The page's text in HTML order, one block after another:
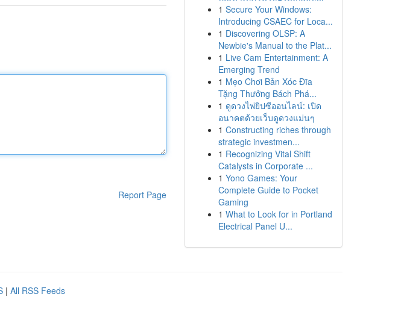
Report Page
1 Secure Your Windows:
Introducing CSAEC for Loca...
1 Discovering OLSP: A
Newbie's Manual to the Plat...
1 Live Cam Entertainment: A
Emerging Trend
1 Mẹo Chơi Bản Xóc Đĩa
Tặng Thưởng Bách Phá...
1 ดูดวงไพ่ยิปซีออนไลน์: เปิด
อนาคตด้วยเว็บดูดวงแม่นๆ
1 Constructing riches through
strategic investmen...
1 Recognizing Vital Shift
Catalysts in Corporate ...
1 Yono Games: Your
Complete Guide to Pocket
Gaming
1 What to Look for in Portland
Electrical Panel U...
| All RSS Feeds